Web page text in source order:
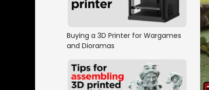
Buying a 3D Printer for Wargames
and Dioramas